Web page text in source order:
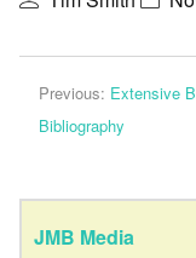
Previous: Extensive
Bibliography
JMB Media